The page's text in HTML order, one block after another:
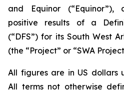
and Equinor (“Equinor”),
positive results of a
(“DFS”) for its South West
(the “Project” or “SWA
All figures are in US dollars
All terms not otherwise